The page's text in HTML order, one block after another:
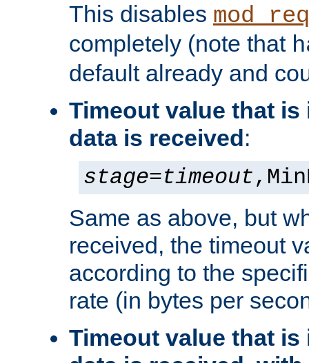
This disables
completely (note that
default already and
Timeout value that is
data is received:
stage=timeout
Same as above, but
received, the timeout
according to the
rate (in bytes per
Timeout value that is